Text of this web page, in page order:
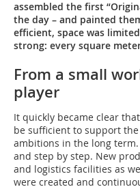
assembled the first
the day – and painted
efficient, space was
strong: every square
From a small
player
It quickly became clear
be sufficient to support
ambitions in the long
and step by step. New
and logistics facilities as
were created and